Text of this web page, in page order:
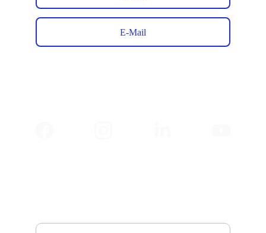
E-Mail